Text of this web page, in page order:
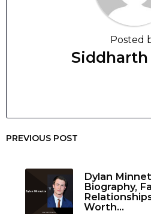
Posted
Siddharth
PREVIOUS POST
Dylan
Biography,
Worth...